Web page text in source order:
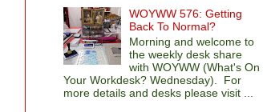
WOYWW 576: Getting
Back To Normal?
Morning and welcome to
the weekly desk share
with WOYWW (What's On
Your Workdesk? Wednesday). For
more details and desks please visit ...